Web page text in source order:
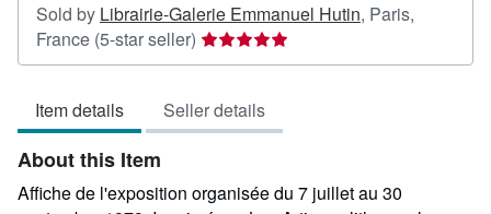
Sold by Librairie-Galerie Emmanuel Hutin, Paris,
France (5-star seller) Seller
rating
out
of
stars
Item details Seller details
About this Item
Affiche de l'exposition organisée du 7 juillet au 30